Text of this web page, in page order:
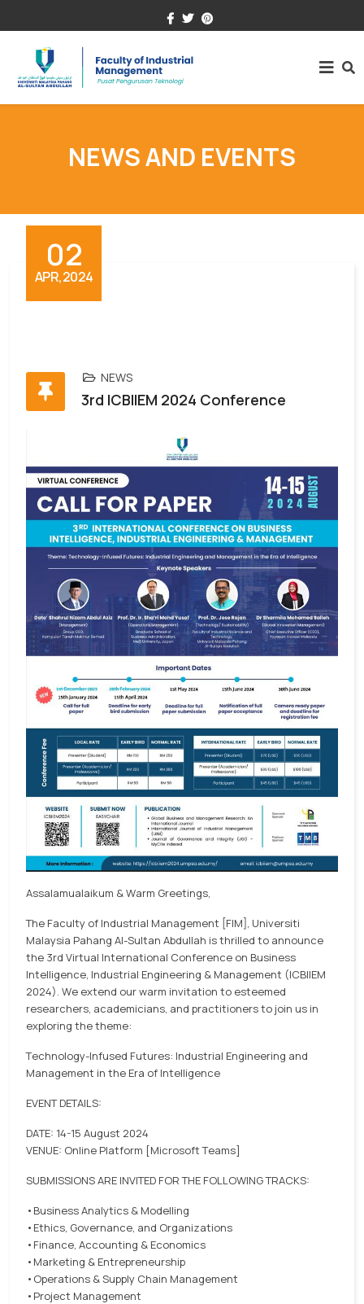
NEWS AND EVENTS
02
APR,2024
NEWS
3rd ICBIIEM 2024 Conference
Assalamualaikum & Warm Greetings,
The Faculty of Industrial Management [FIM], Universiti
Malaysia Pahang Al-Sultan Abdullah is thrilled to announce
the 3rd Virtual International Conference on Business
Intelligence, Industrial Engineering & Management (ICBIIEM
2024). We extend our warm invitation to esteemed
researchers, academicians, and practitioners to join us in
exploring the theme:
Technology-Infused Futures: Industrial Engineering and
Management in the Era of Intelligence
EVENT DETAILS:
DATE: 14-15 August 2024
VENUE: Online Platform [Microsoft Teams]
SUBMISSIONS ARE INVITED FOR THE FOLLOWING TRACKS:
•Business Analytics & Modelling
•Ethics, Governance, and Organizations
•Finance, Accounting & Economics
•Marketing & Entrepreneurship
•Operations & Supply Chain Management
•Project Management